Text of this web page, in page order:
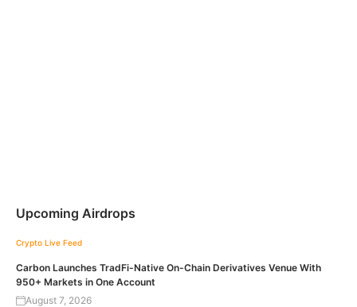
Upcoming Airdrops
Crypto Live Feed
Carbon Launches TradFi-Native On-Chain Derivatives Venue With
950+ Markets in One Account
August 7, 2026